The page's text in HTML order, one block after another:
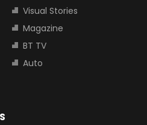
Visual Stories
Magazine
BT TV
Auto